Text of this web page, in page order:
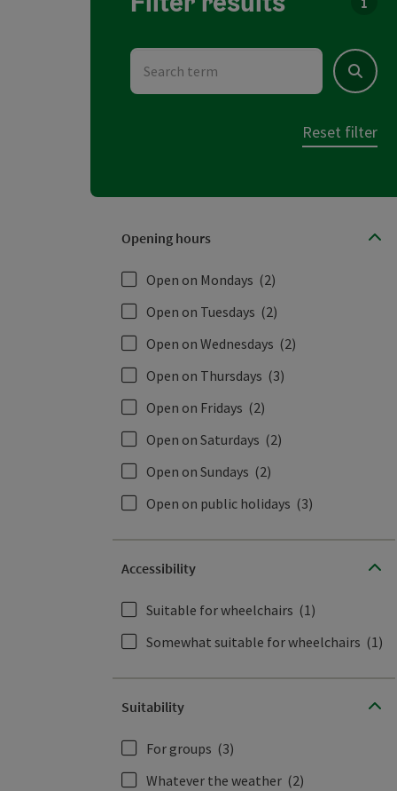
Search term
Search
Reset filter
Opening hours
Open on Mondays (2)
Open on Tuesdays (2)
Open on Wednesdays (2)
Open on Thursdays (3)
Open on Fridays (2)
Open on Saturdays (2)
Open on Sundays (2)
Open on public holidays (3)
Accessibility
Suitable for wheelchairs (1)
Somewhat suitable for wheelchairs (1)
Suitability
For groups (3)
Whatever the weather (2)